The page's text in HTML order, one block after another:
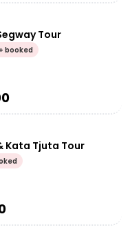
Tour
booked
Kata Tjuta Tour